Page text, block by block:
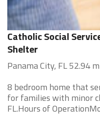
Catholic Social
Shelter
Panama City, FL 52.94
8 bedroom home that
for families with minor
FL.Hours of